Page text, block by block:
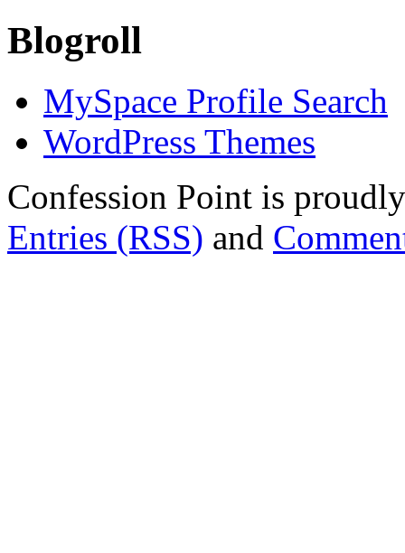
Blogroll
MySpace Profile Search
WordPress Themes
Confession Point is
Entries (RSS) and